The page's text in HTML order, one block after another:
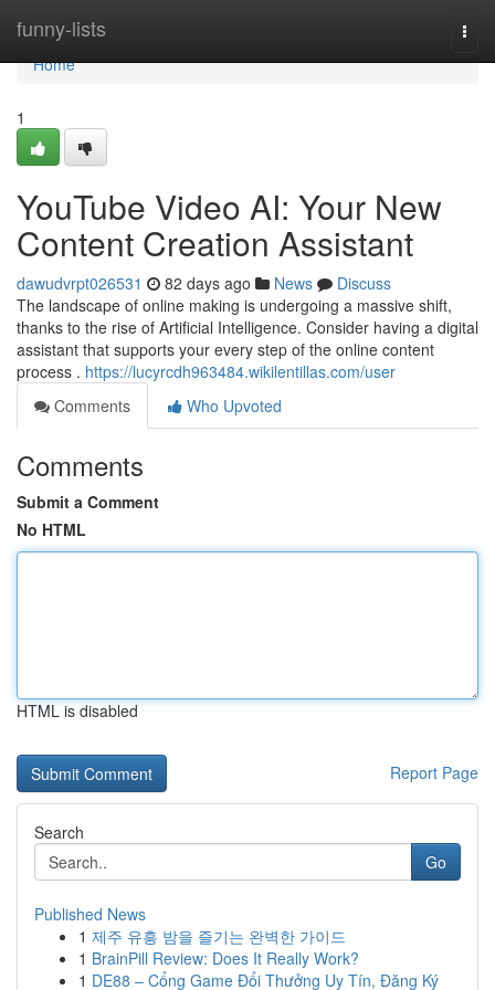
funny-lists
Home
Home
1
YouTube Video AI: Your New
Content Creation Assistant
dawudvrpt026531 82 days ago News
Discuss
The landscape of online making is undergoing a massive shift,
thanks to the rise of Artificial Intelligence. Consider having a digital
assistant that supports your every step of the online content
process . https://lucyrcdh963484.wikilentillas.com/user
Comments
Who Upvoted
Comments
Submit a Comment
No HTML
HTML is disabled
Report Page
Search
Go
Published News
1 제주 유흥 밤을 즐기는 완벽한 가이드
1 BrainPill Review: Does It Really Work?
1 DE88 – Cổng Game Đổi Thưởng Uy Tín, Đăng Ký